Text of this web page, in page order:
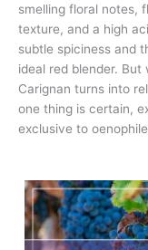
smelling floral notes,
texture, and a high
subtle spiciness and
ideal red blender.
Carignan turns into
one thing is certain,
exclusive to